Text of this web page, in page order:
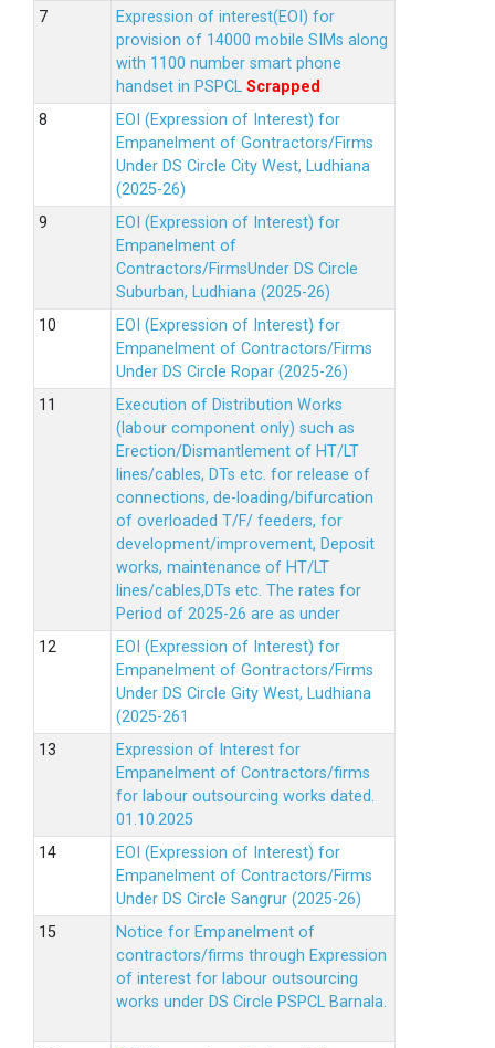
Expression of interest(EOI) for
provision of 14000 mobile SIMs along
with 1100 number smart phone
handset in PSPCL Scrapped
EOI (Expression of Interest) for
Empanelment of Gontractors/Firms
Under DS Circle City West, Ludhiana
(2025-26)
EOI (Expression of Interest) for
Empanelment of
Contractors/FirmsUnder DS Circle
Suburban, Ludhiana (2025-26)
EOI (Expression of Interest) for
Empanelment of Contractors/Firms
Under DS Circle Ropar (2025-26)
Execution of Distribution Works
(labour component only) such as
Erection/Dismantlement of HT/LT
lines/cables, DTs etc. for release of
connections, de-loading/bifurcation
of overloaded T/F/ feeders, for
development/improvement, Deposit
works, maintenance of HT/LT
lines/cables,DTs etc. The rates for
Period of 2025-26 are as under
EOI (Expression of Interest) for
Empanelment of Gontractors/Firms
Under DS Circle Gity West, Ludhiana
(2025-261
Expression of Interest for
Empanelment of Contractors/firms
for labour outsourcing works dated.
01.10.2025
EOI (Expression of Interest) for
Empanelment of Contractors/Firms
Under DS Circle Sangrur (2025-26)
Notice for Empanelment of
contractors/firms through Expression
of interest for labour outsourcing
works under DS Circle PSPCL Barnala.